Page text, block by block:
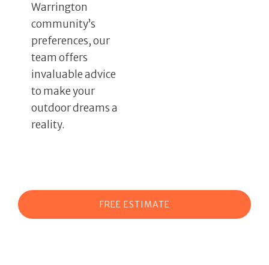
Warrington
community’s
preferences, our
team offers
invaluable advice
to make your
outdoor dreams a
reality.
FREE ESTIMATE